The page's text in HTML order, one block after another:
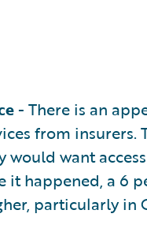
- There is an
from insurers.
want
happened, a 6
particularly in